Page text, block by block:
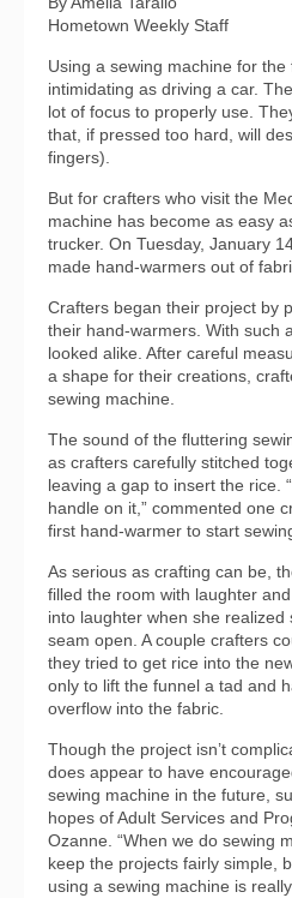
Hometown Weekly Staff
Using a sewing machine for
intimidating as driving a car.
lot of focus to properly use.
that, if pressed too hard, will
fingers).
But for crafters who visit the
machine has become as easy
trucker. On Tuesday, January
made hand-warmers out of
Crafters began their project by
their hand-warmers. With such
looked alike. After careful
a shape for their creations,
sewing machine.
The sound of the fluttering
as crafters carefully stitched
leaving a gap to insert the rice.
handle on it,” commented one
first hand-warmer to start
As serious as crafting can be,
filled the room with laughter
into laughter when she realized
seam open. A couple crafters
they tried to get rice into the
only to lift the funnel a tad and
overflow into the fabric.
Though the project isn’t
does appear to have
sewing machine in the future,
hopes of Adult Services and
Ozanne. “When we do sewing
keep the projects fairly simple,
using a sewing machine is